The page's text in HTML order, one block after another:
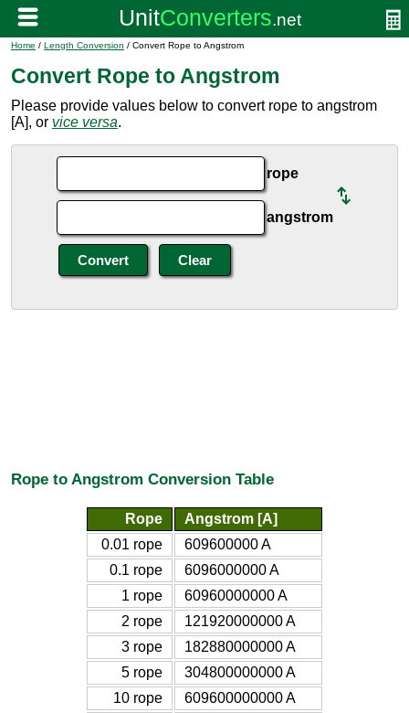
Home / Length Conversion / Convert Rope to Angstrom
Convert Rope to Angstrom
Please provide values below to convert rope to angstrom
[A], or vice versa.
rope
angstrom
Rope to Angstrom Conversion Table
Rope
Angstrom [A]
0.01 rope
609600000 A
0.1 rope
6096000000 A
1 rope
60960000000 A
2 rope
121920000000 A
3 rope
182880000000 A
5 rope
304800000000 A
10 rope
609600000000 A